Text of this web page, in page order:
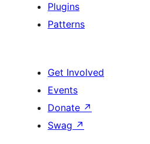
Plugins
Patterns
Get Involved
Events
Donate ↗
Swag ↗